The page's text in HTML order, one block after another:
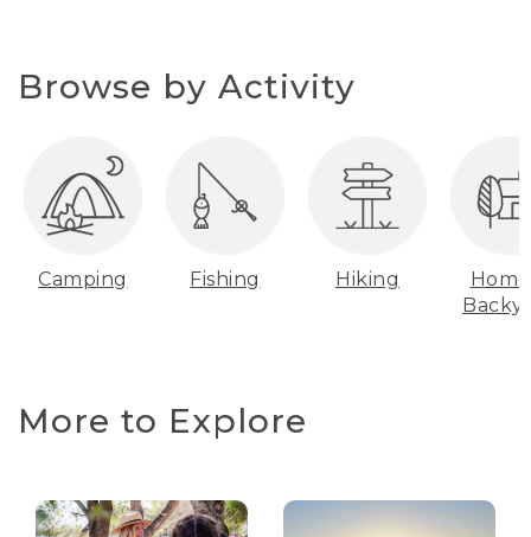
Browse by Activity
Camping Fishing Hiking
More to Explore